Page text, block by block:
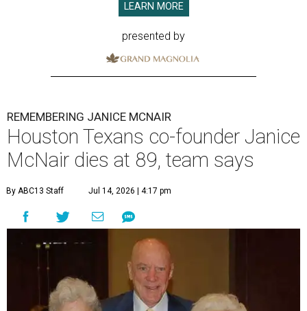
LEARN MORE
presented by
REMEMBERING JANICE MCNAIR
Houston Texans co-founder Janice
McNair dies at 89, team says
By ABC13 Staff Jul 14, 2026 | 4:17 pm